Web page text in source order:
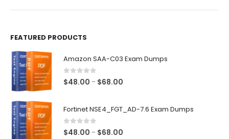
FEATURED PRODUCTS
Amazon SAA-C03 Exam Dumps
0out of 5
$48.00 – $68.00
through
Fortinet NSE4_FGT_AD-7.6 Exam Dumps
0out of 5
$48.00 – $68.00